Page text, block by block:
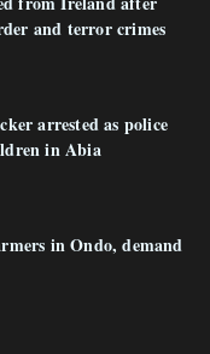
and terror crimes
arrested as police
in Abia
in Ondo, demand